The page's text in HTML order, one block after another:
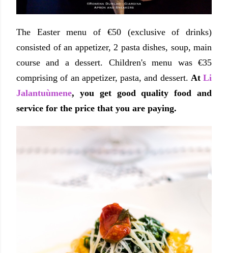
The Easter menu of €50 (exclusive of drinks)
consisted of an appetizer, 2 pasta dishes, soup, main
course and a dessert. Children's menu was €35
comprising of an appetizer, pasta, and dessert. At Li
Jalantuùmene, you get good quality food and
service for the price that you are paying.